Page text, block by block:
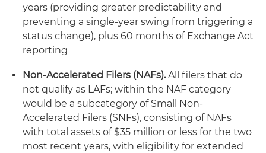
years (providing greater predictability and
preventing a single-year swing from triggering a
status change), plus 60 months of Exchange Act
reporting
Non-Accelerated Filers (NAFs).All filers that do
not qualify as LAFs; within the NAF category
would be a subcategory of Small Non-
Accelerated Filers (SNFs), consisting of NAFs
with total assets of $35 million or less for the two
most recent years, with eligibility for extended